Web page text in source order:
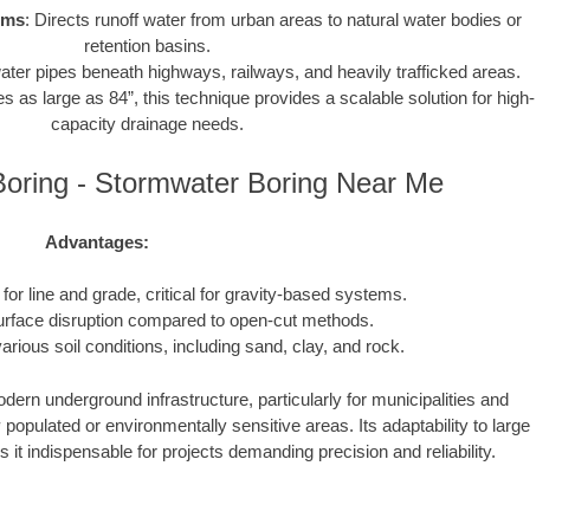
: Directs runoff water from urban areas to natural water bodies or
retention basins.
pipes beneath highways, railways, and heavily trafficked areas.
as large as 84”, this technique provides a scalable solution for high-
capacity drainage needs.
- Stormwater Boring Near Me
Advantages:
line and grade, critical for gravity-based systems.
disruption compared to open-cut methods.
soil conditions, including sand, clay, and rock.
underground infrastructure, particularly for municipalities and
or environmentally sensitive areas. Its adaptability to large
indispensable for projects demanding precision and reliability.